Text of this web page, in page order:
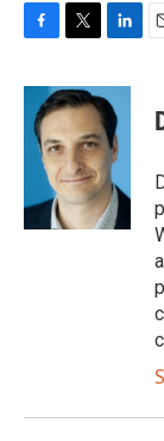
c
b
k
i
t
t
e
r
n
k
e
d
I
n